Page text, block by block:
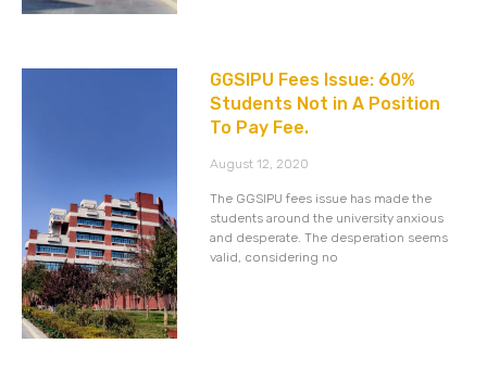
GGSIPU Fees Issue: 60%
Students Not in A Position
To Pay Fee.
August 12, 2020
The GGSIPU fees issue has made the
students around the university anxious
and desperate. The desperation seems
valid, considering no